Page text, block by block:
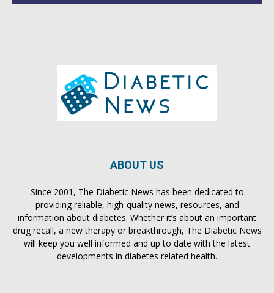
ABOUT US
Since 2001, The Diabetic News has been dedicated to
providing reliable, high-quality news, resources, and
information about diabetes. Whether it’s about an important
drug recall, a new therapy or breakthrough, The Diabetic News
will keep you well informed and up to date with the latest
developments in diabetes related health.